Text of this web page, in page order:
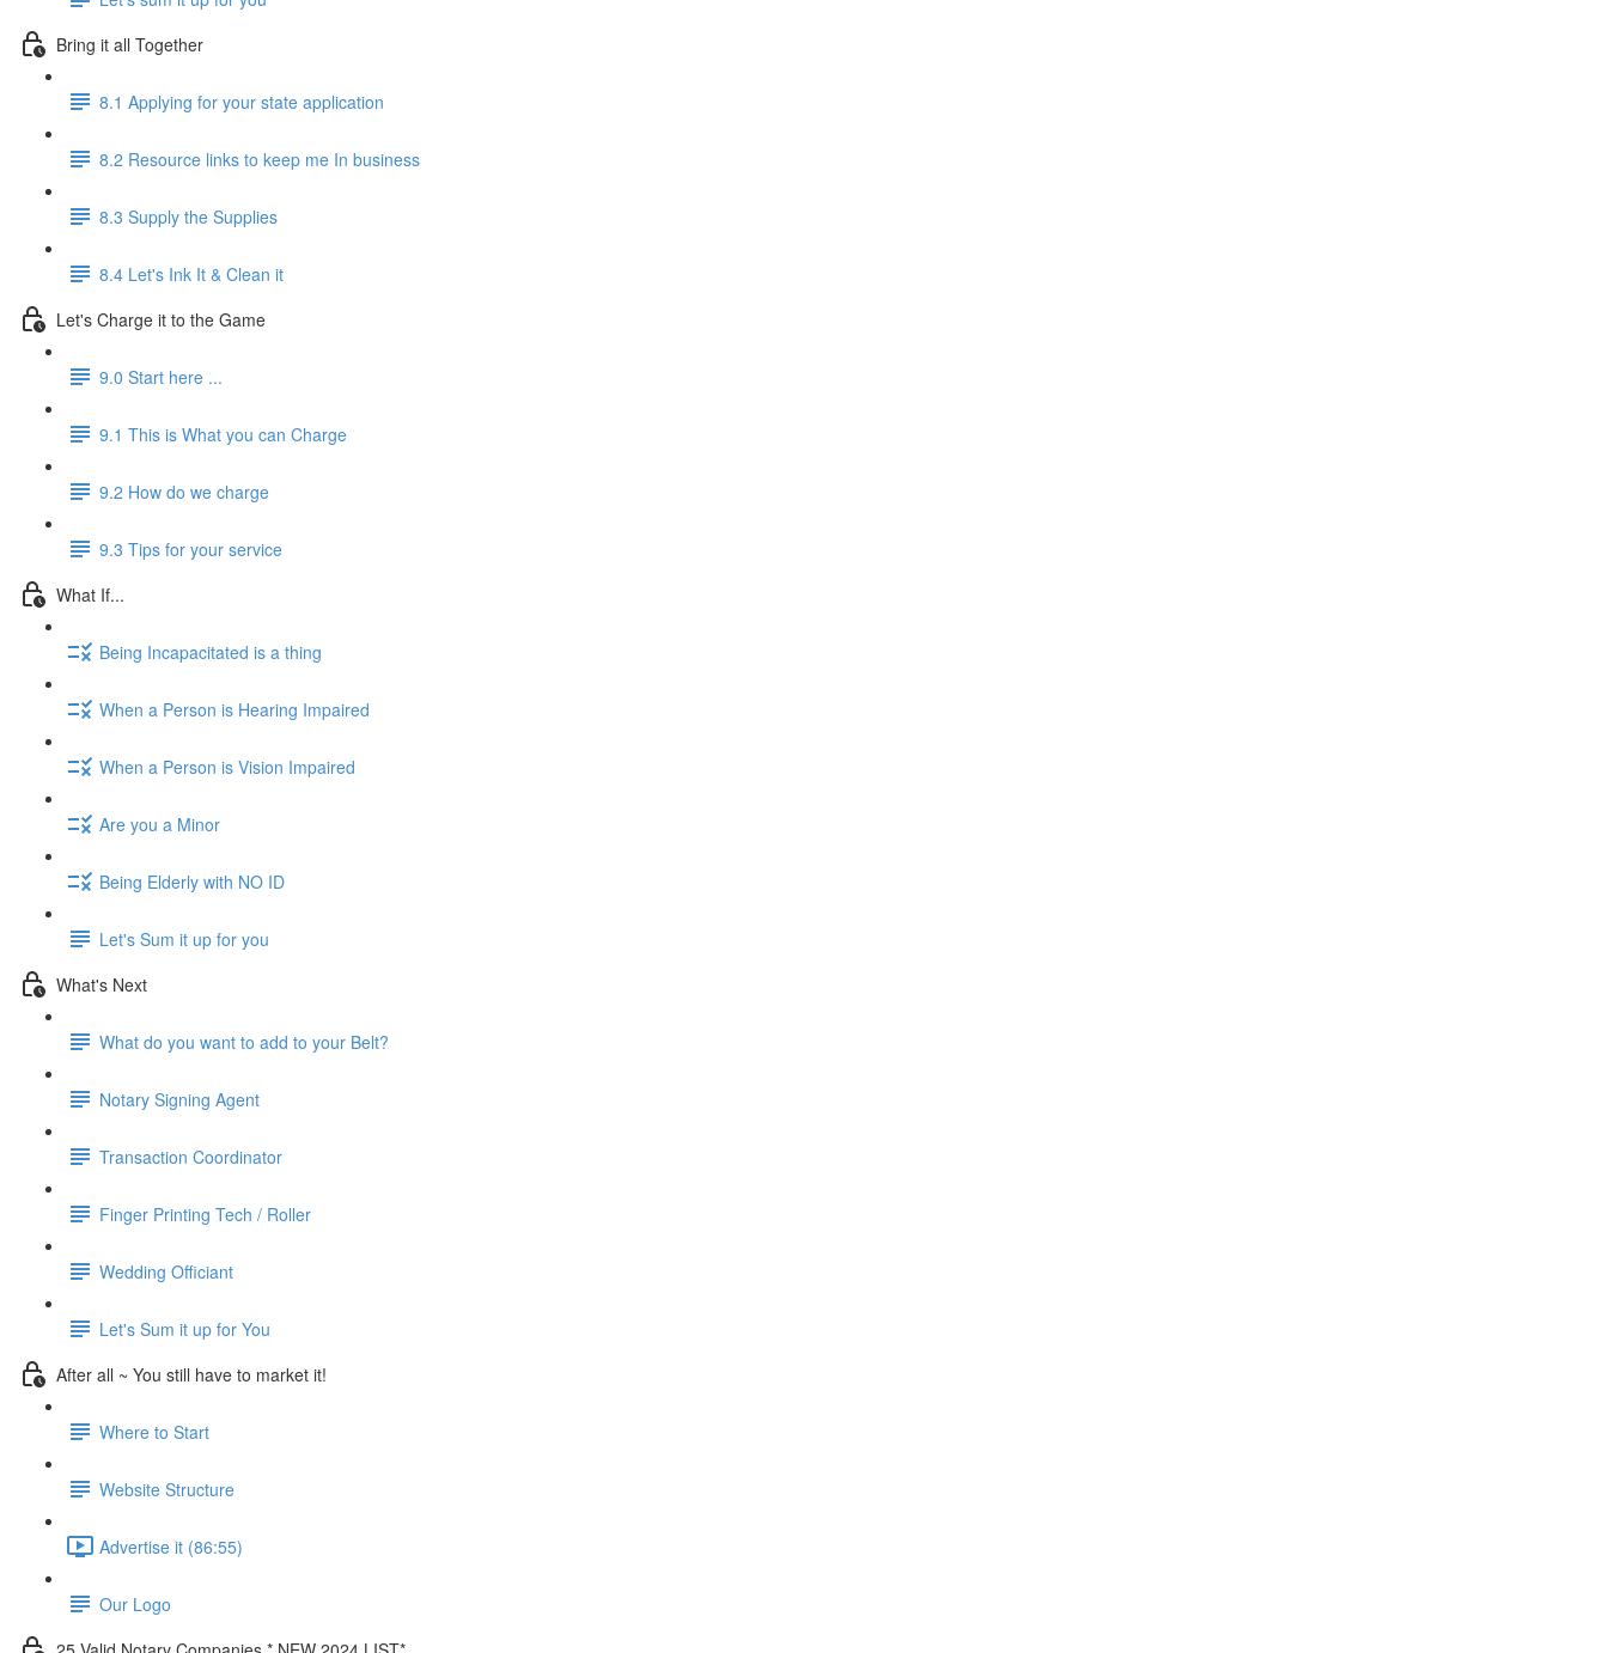
Bring it all Together
8.1 Applying for your state application
8.2 Resource links to keep me In business
8.3 Supply the Supplies
8.4 Let's Ink It & Clean it
Let's Charge it to the Game
9.0 Start here ...
9.1 This is What you can Charge
9.2 How do we charge
9.3 Tips for your service
What If...
Being Incapacitated is a thing
When a Person is Hearing Impaired
When a Person is Vision Impaired
Are you a Minor
Being Elderly with NO ID
Let's Sum it up for you
What's Next
What do you want to add to your Belt?
Notary Signing Agent
Transaction Coordinator
Finger Printing Tech / Roller
Wedding Officiant
Let's Sum it up for You
After all ~ You still have to market it!
Where to Start
Website Structure
Advertise it (86:55)
Our Logo